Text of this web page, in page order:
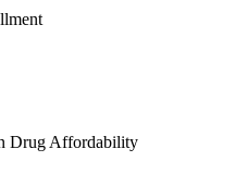
Drug Affordability